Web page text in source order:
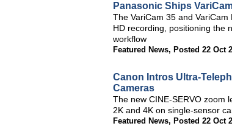
Panasonic Ships
The VariCam 35 and
HD recording, positioning the
workflow
Featured News, Posted 22 Oct
Canon Intros Ultra-
Cameras
The new CINE-SERVO zoom
2K and 4K on single-sensor
Featured News, Posted 22 Oct